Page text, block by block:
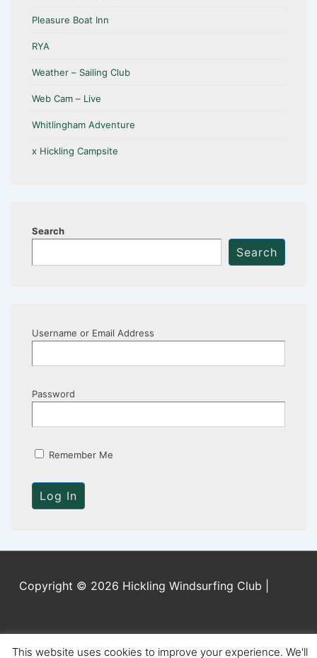
Pleasure Boat Inn
RYA
Weather – Sailing Club
Web Cam – Live
Whitlingham Adventure
x Hickling Campsite
Search
Search
Username or Email Address
Password
Remember Me
Copyright © 2026 Hickling Windsurfing Club |
This website uses cookies to improve your experience. We'll